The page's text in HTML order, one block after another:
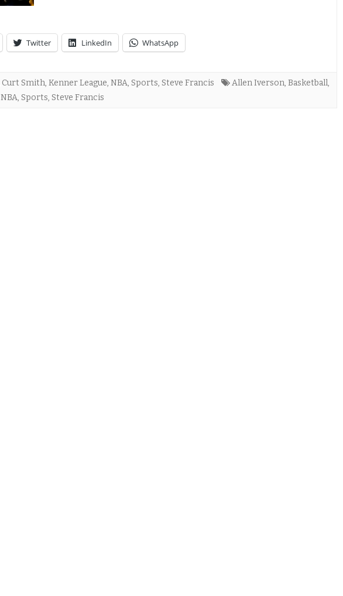
Twitter LinkedIn WhatsApp
Curt Smith, Kenner League, NBA, Sports, Steve Francis Allen Iverson, Basketball,
NBA, Sports, Steve Francis